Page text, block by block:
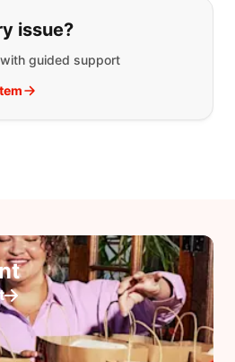
issue?
guided support